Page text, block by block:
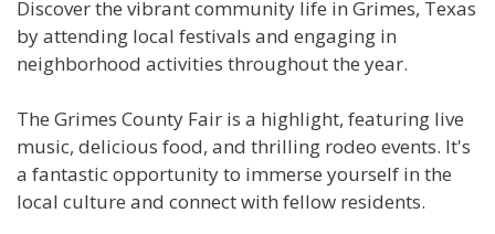
Discover the vibrant community life in Grimes, Texas
by attending local festivals and engaging in
neighborhood activities throughout the year.
The Grimes County Fair is a highlight, featuring live
music, delicious food, and thrilling rodeo events. It's
a fantastic opportunity to immerse yourself in the
local culture and connect with fellow residents.